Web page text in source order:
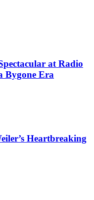
at Radio
Bygone Era
Heartbreaking